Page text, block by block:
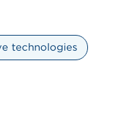
technologies